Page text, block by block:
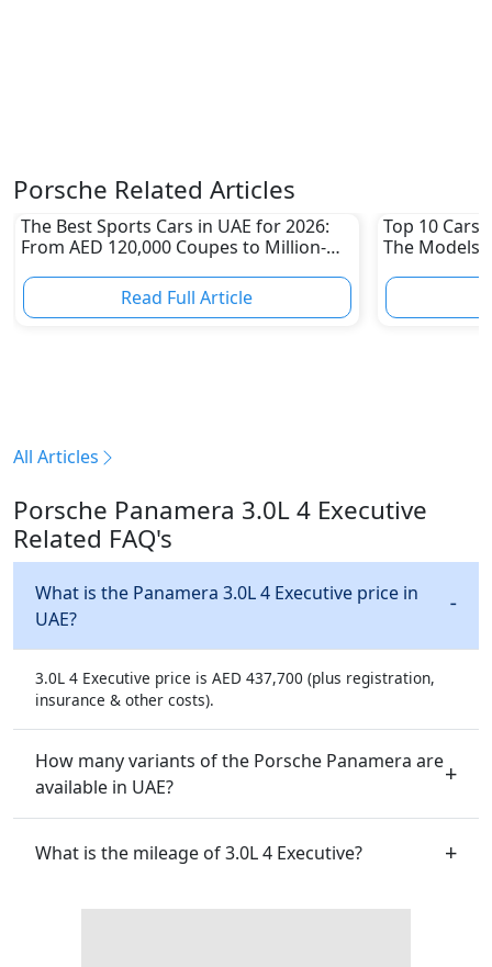
Porsche Related Articles
The Best Sports Cars in UAE for 2026:
From AED 120,000 Coupes to Million-
Read Full Article
Top 10 Cars
The Models
All Articles
Porsche Panamera 3.0L 4 Executive
Related FAQ's
What is the Panamera 3.0L 4 Executive price in
UAE?
3.0L 4 Executive price is AED 437,700 (plus registration,
insurance & other costs).
How many variants of the Porsche Panamera are
available in UAE?
What is the mileage of 3.0L 4 Executive?